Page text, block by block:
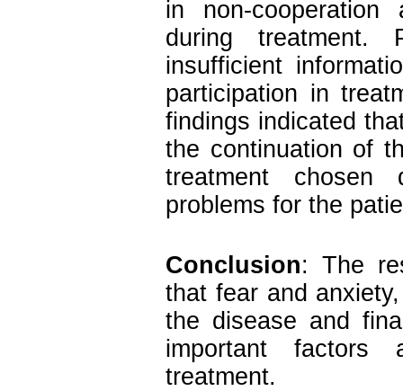
in non-
during treatment.
insufficient
participation in
findings indicated
the continuation of
treatment
problems for the
Conclusion: The
that fear and
the disease and
important factors
treatment.